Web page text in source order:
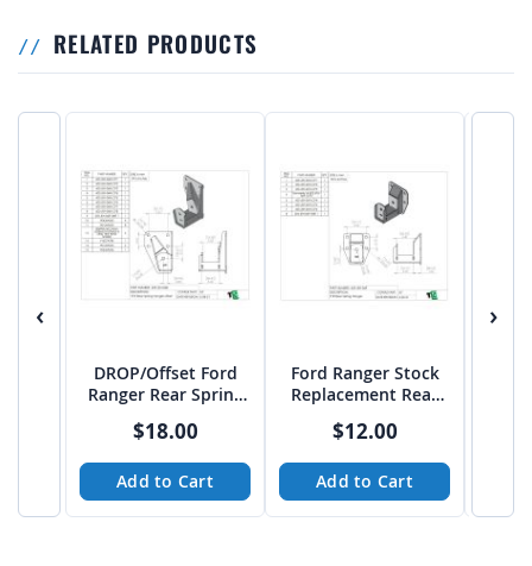
RELATED PRODUCTS
‹
DROP/Offset Ford
Ranger Rear Spring
Travel Leafsprings -
PTF
$18.00
Add to Cart
Ford Ranger Stock
Replacement Rear
$12.00
Add to Cart
›